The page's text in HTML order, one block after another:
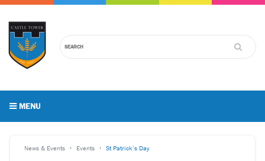
MENU
News & Events Events St Patrick’s Day